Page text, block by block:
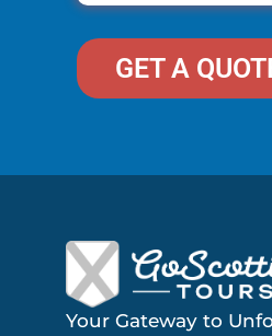
GET A
Your Gateway to